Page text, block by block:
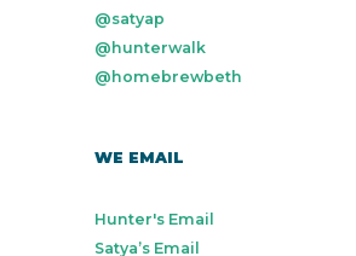
@satyap
@hunterwalk
@homebrewbeth
WE EMAIL
Hunter's Email
Satya’s Email